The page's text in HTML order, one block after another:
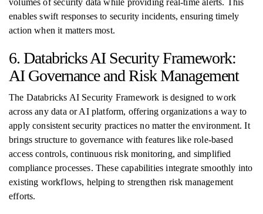
volumes of security data while providing real-time alerts. This
enables swift responses to security incidents, ensuring timely
action when it matters most.
6. Databricks AI Security Framework:
AI Governance and Risk Management
The Databricks AI Security Framework is designed to work
across any data or AI platform, offering organizations a way to
apply consistent security practices no matter the environment. It
brings structure to governance with features like role-based
access controls, continuous risk monitoring, and simplified
compliance processes. These capabilities integrate smoothly into
existing workflows, helping to strengthen risk management
efforts.